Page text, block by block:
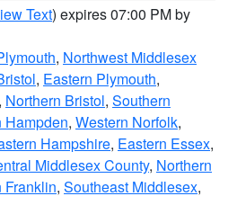
Text) expires 07:00 PM by
, Northwest Middlesex
, Eastern Plymouth,
, Northern Bristol, Southern
Hampden, Western Norfolk,
Hampshire, Eastern Essex,
Middlesex County, Northern
Franklin, Southeast Middlesex,